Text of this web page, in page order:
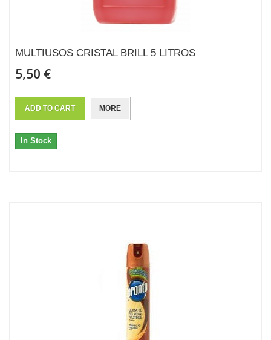
MULTIUSOS CRISTAL BRILL 5 LITROS
5,50 €
ADD TO CART MORE
In Stock